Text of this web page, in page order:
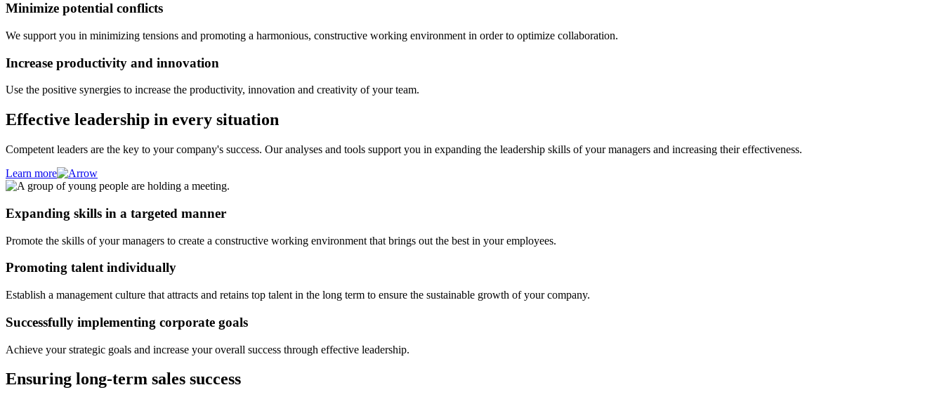
Minimize potential conflicts
We support you in minimizing tensions and promoting a harmonious, constructive working environment in order to optimize collaboration.
Increase productivity and innovation
Use the positive synergies to increase the productivity, innovation and creativity of your team.
Effective leadership in every situation
Competent leaders are the key to your company's success. Our analyses and tools support you in expanding the leadership skills of your managers and increasing their effectiveness.
Learn more
Expanding skills in a targeted manner
Promote the skills of your managers to create a constructive working environment that brings out the best in your employees.
Promoting talent individually
Establish a management culture that attracts and retains top talent in the long term to ensure the sustainable growth of your company.
Successfully implementing corporate goals
Achieve your strategic goals and increase your overall success through effective leadership.
Ensuring long-term sales success